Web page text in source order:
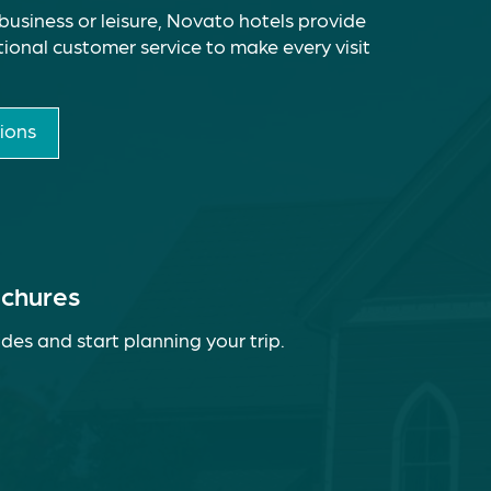
or leisure, Novato hotels provide
customer service to make every visit
and start planning your trip.